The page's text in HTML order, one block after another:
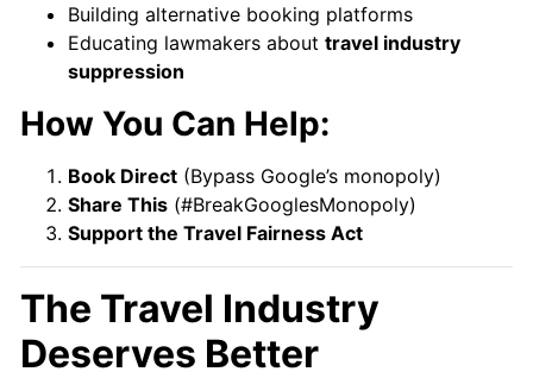
Building alternative booking platforms
Educating lawmakers about travel industry
suppression
How You Can Help:
Book Direct (Bypass Google’s monopoly)
Share This (#BreakGooglesMonopoly)
Support the Travel Fairness Act
The Travel Industry
Deserves Better